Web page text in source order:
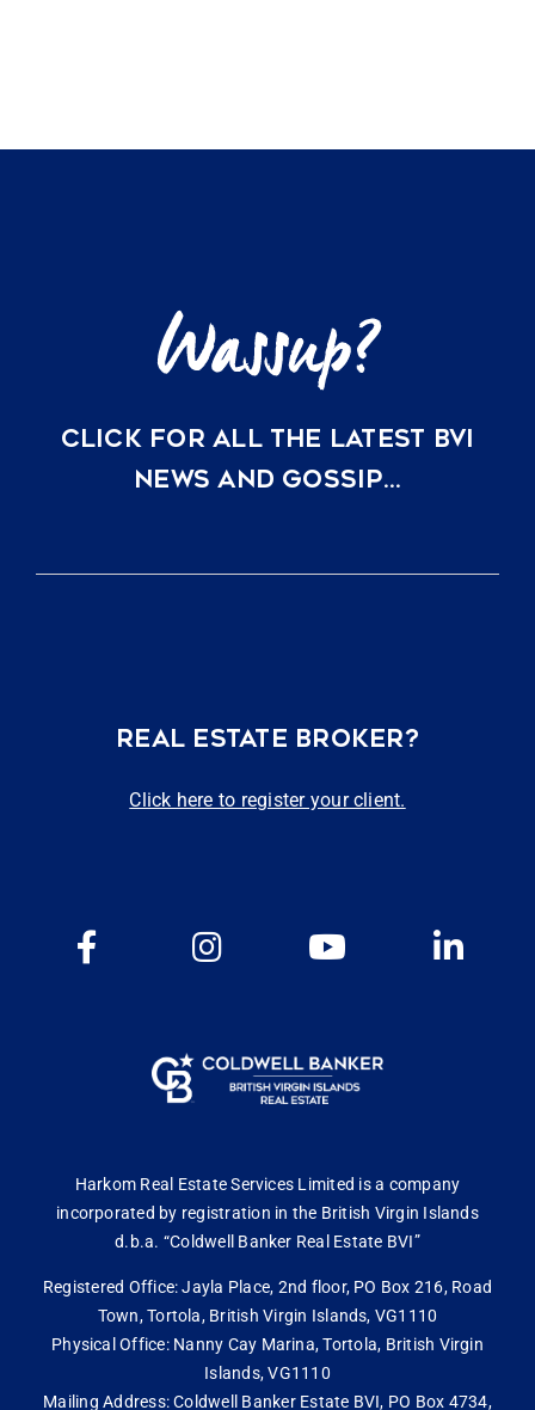
CLICK FOR ALL THE LATEST BVI
NEWS AND GOSSIP…
REAL ESTATE BROKER?
Click here to register your client.
Harkom Real Estate Services Limited is a company
incorporated by registration in the British Virgin Islands
d.b.a. “Coldwell Banker Real Estate BVI”
Registered Office: Jayla Place, 2nd floor, PO Box 216, Road
Town, Tortola, British Virgin Islands, VG1110
Physical Office: Nanny Cay Marina, Tortola, British Virgin
Islands, VG1110
Mailing Address: Coldwell Banker Estate BVI, PO Box 4734,